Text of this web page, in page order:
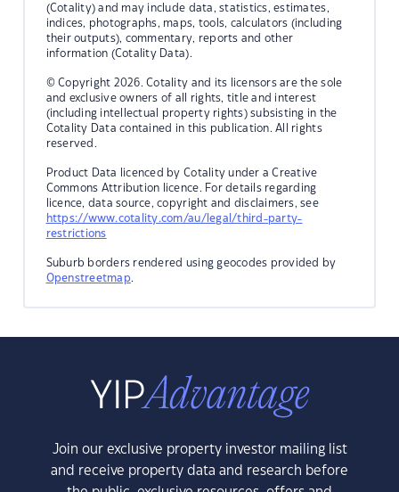
(Cotality) and may include data, statistics, estimates,
indices, photographs, maps, tools, calculators (including
their outputs), commentary, reports and other
information (Cotality Data).
© Copyright 2026. Cotality and its licensors are the sole
and exclusive owners of all rights, title and interest
(including intellectual property rights) subsisting in the
Cotality Data contained in this publication. All rights
reserved.
Product Data licenced by Cotality under a Creative
Commons Attribution licence. For details regarding
licence, data source, copyright and disclaimers, see
https://www.cotality.com/au/legal/third-party-
restrictions
Suburb borders rendered using geocodes provided by
Openstreetmap.
Join our exclusive property investor mailing list
and receive property data and research before